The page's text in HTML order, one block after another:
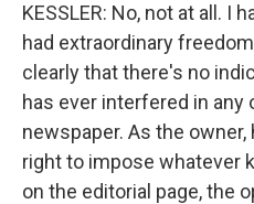
KESSLER: No, not at all. I
had extraordinary
clearly that there's no
has ever interfered in
newspaper. As the
right to impose whatever
on the editorial page, the